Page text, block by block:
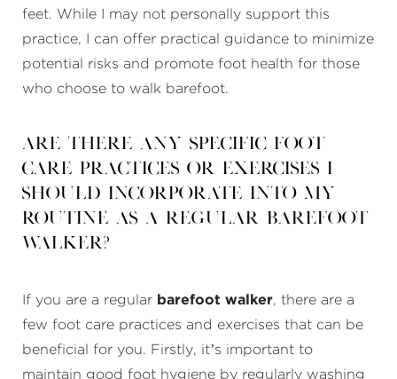
feet. While I may not personally support this
practice, I can offer practical guidance to minimize
potential risks and promote foot health for those
who choose to walk barefoot.
Are there any specific foot
care practices or exercises I
should incorporate into my
routine as a regular barefoot
walker?
If you are a regular barefoot walker, there are a
few foot care practices and exercises that can be
beneficial for you. Firstly, it’s important to
maintain good foot hygiene by regularly washing